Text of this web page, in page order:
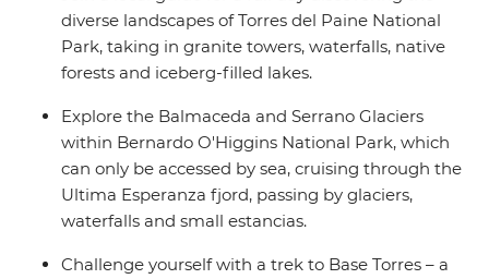
diverse landscapes of Torres del Paine National
Park, taking in granite towers, waterfalls, native
forests and iceberg-filled lakes.
Explore the Balmaceda and Serrano Glaciers
within Bernardo O'Higgins National Park, which
can only be accessed by sea, cruising through the
Ultima Esperanza fjord, passing by glaciers,
waterfalls and small estancias.
Challenge yourself with a trek to Base Torres – a